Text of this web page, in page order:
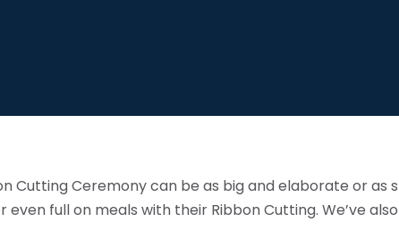
Cutting Ceremony can be as big and elaborate or as
full on meals with their Ribbon Cutting. We’ve